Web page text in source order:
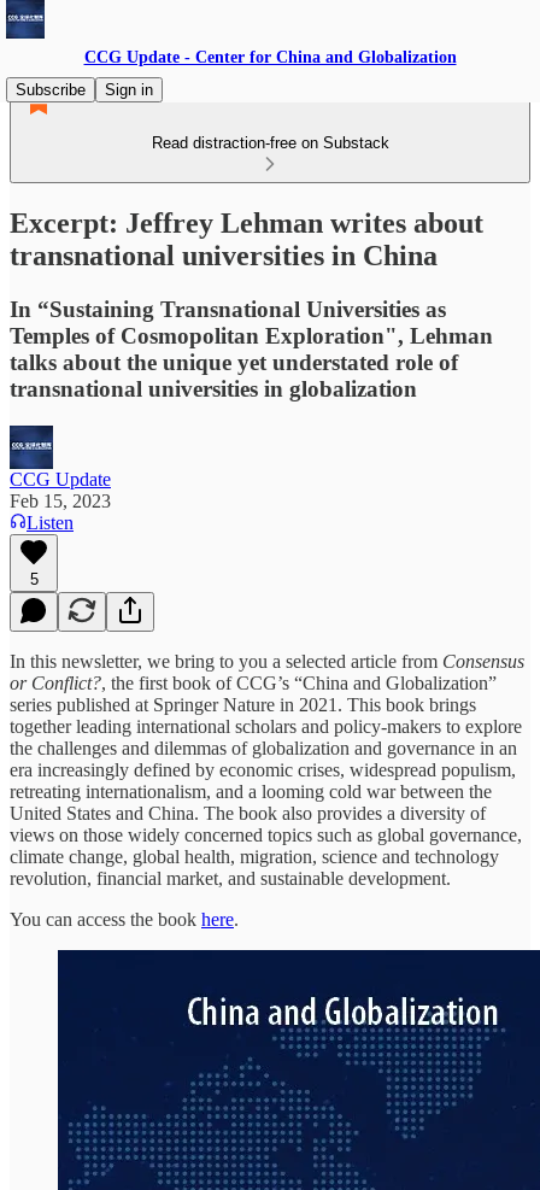
CCG Update - Center for China and Globalization
Subscribe
Sign in
Read distraction-free on Substack
Excerpt: Jeffrey Lehman writes about
transnational universities in China
In “Sustaining Transnational Universities as
Temples of Cosmopolitan Exploration", Lehman
talks about the unique yet understated role of
transnational universities in globalization
CCG Update
Feb 15, 2023
Listen
5
In this newsletter, we bring to you a selected article from Consensus
or Conflict?, the first book of CCG’s “China and Globalization”
series published at Springer Nature in 2021. This book brings
together leading international scholars and policy-makers to explore
the challenges and dilemmas of globalization and governance in an
era increasingly defined by economic crises, widespread populism,
retreating internationalism, and a looming cold war between the
United States and China. The book also provides a diversity of
views on those widely concerned topics such as global governance,
climate change, global health, migration, science and technology
revolution, financial market, and sustainable development.
You can access the book here.